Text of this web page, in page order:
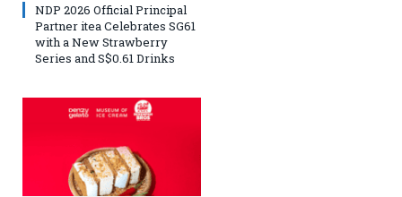
NDP 2026 Official Principal
Partner itea Celebrates SG61
with a New Strawberry
Series and S$0.61 Drinks